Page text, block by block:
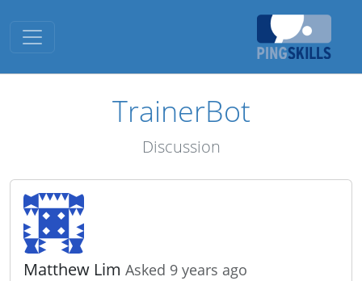
Toggle navigation
TrainerBot
Discussion
Matthew Lim Asked 9 years ago